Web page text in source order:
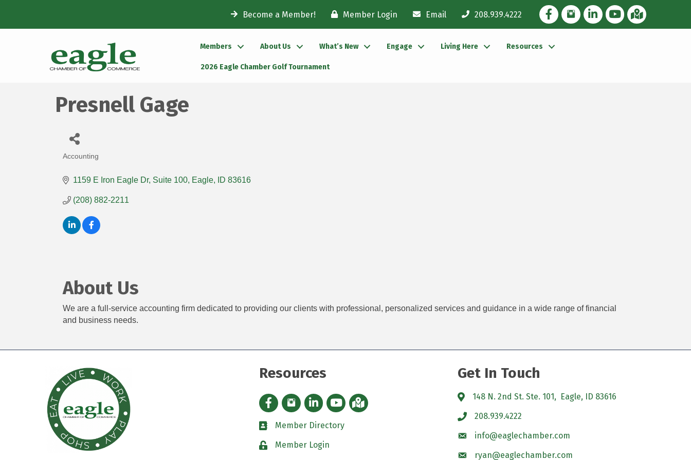
Become a Member! Member Login Email 208.939.4222 Facebook Icon
Instagram Icon
LinkedIn Icon
YouTube icon
iMap
Members About Us What’s New Engage Living Here Resources
2026 Eagle Chamber Golf Tournament
Presnell Gage
Categories
Accounting
1159 E Iron Eagle Dr Suite 100 Eagle ID 83616
(208) 882-2211
About Us
We are a full-service accounting firm dedicated to providing our clients with professional, personalized services and guidance in a wide range of financial
and business needs.
Resources
Facebook icon
Instagram icon
LinkedIn Icon
YouTube icon
iMap
directory
Member Directory
padlockMember Login
Get In Touch
148 N. 2nd St. Ste. 101, Eagle, ID 83616
208.939.4222
info@eaglechamber.com
ryan@eaglechamber.com